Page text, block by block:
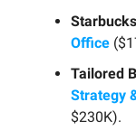
Starbucks
Office
Tailored
Strategy
$230K).